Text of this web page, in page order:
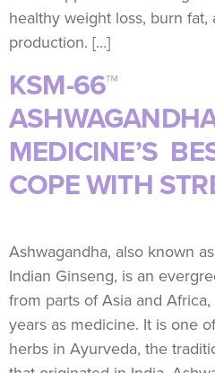
healthy weight loss, burn
production. […]
KSM-66™
MEDICINE’S
COPE WITH
Ashwagandha, also known
Indian Ginseng, is an
from parts of Asia and
years as medicine. It is one
herbs in Ayurveda, the